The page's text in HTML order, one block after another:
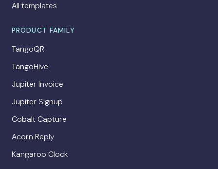
All templates
PRODUCT FAMILY
TangoQR
TangoHive
Jupiter Invoice
Jupiter Signup
Cobalt Capture
Acorn Reply
Kangaroo Clock